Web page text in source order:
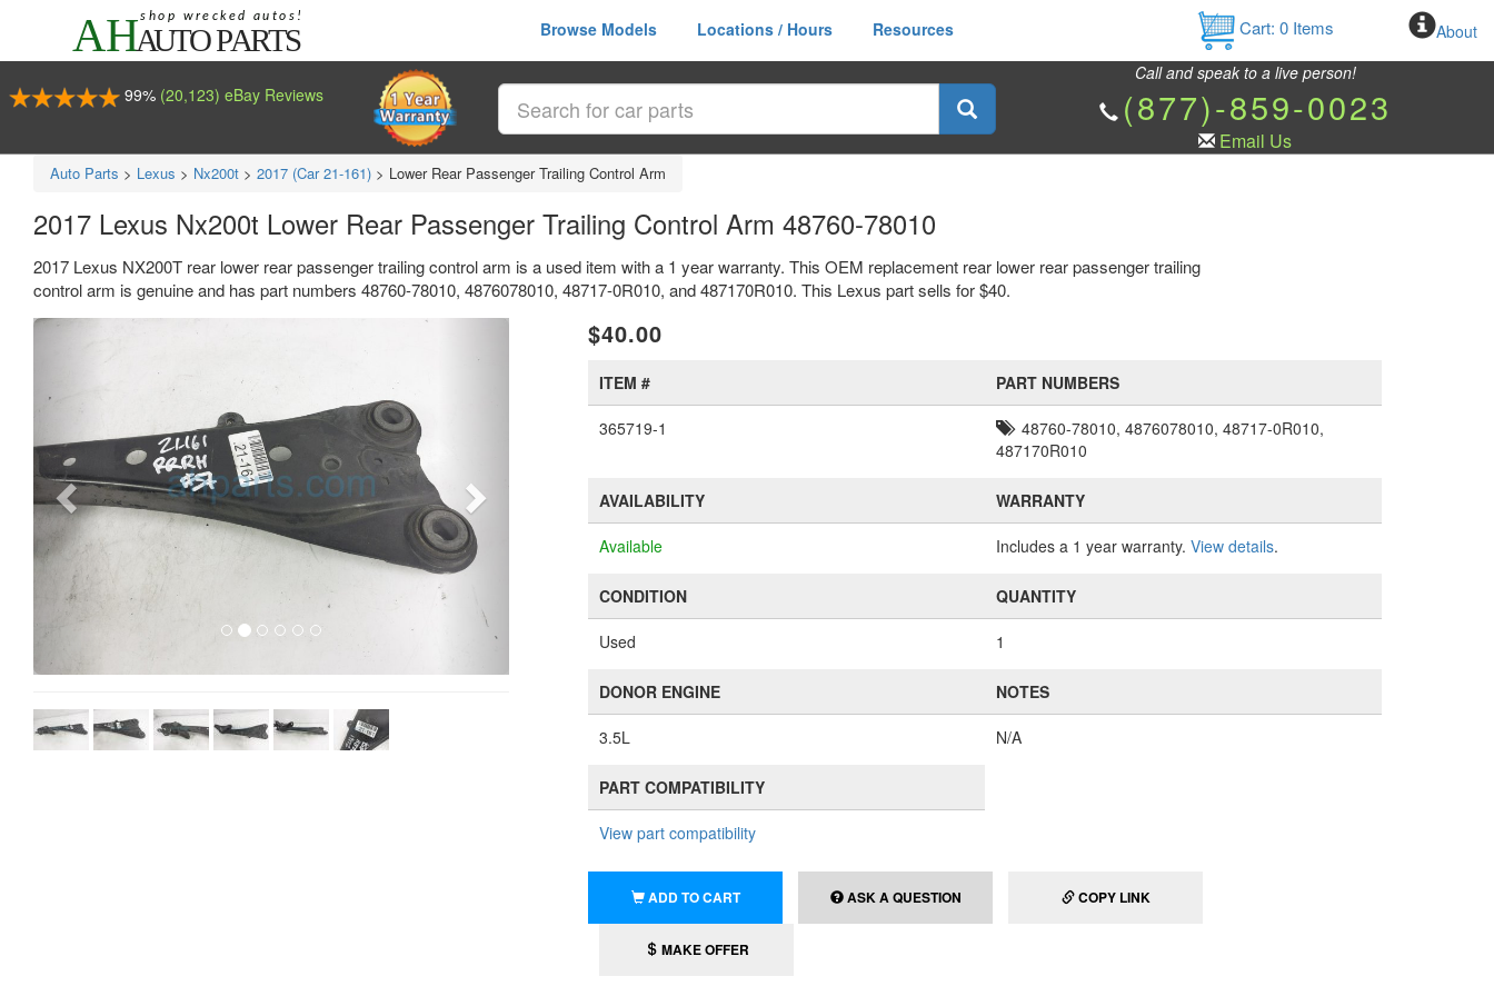
Browse Models Locations / Hours Resources Cart: 0Items About
99% (20,123) eBay Reviews
Call and speak to a live person!
(877)-859-0023
Email Us
Auto Parts > Lexus > Nx200t > 2017 (Car 21-161) > Lower Rear Passenger Trailing Control Arm
2017 Lexus Nx200t Lower Rear Passenger Trailing Control Arm 48760-78010
2017 Lexus NX200T rear lower rear passenger trailing control arm is a used item with a 1 year warranty. This OEM replacement rear lower rear passenger trailing
control arm is genuine and has part numbers 48760-78010, 4876078010, 48717-0R010, and 487170R010. This Lexus part sells for $40.
$40.00
ITEM #
365719-1
PART NUMBERS
48760-78010, 4876078010, 48717-0R010,
487170R010
AVAILABILITY
Available
WARRANTY
Includes a 1 year warranty. View details.
CONDITION
Used
QUANTITY
1
DONOR ENGINE
3.5L
NOTES
N/A
PART COMPATIBILITY
View part compatibility
ADD TO CART ASK A QUESTION COPY LINK
MAKE OFFER